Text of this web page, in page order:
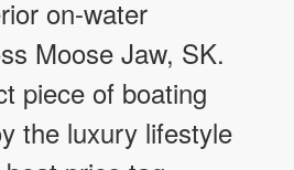
on-water
Moose Jaw, SK.
piece of boating
the luxury lifestyle